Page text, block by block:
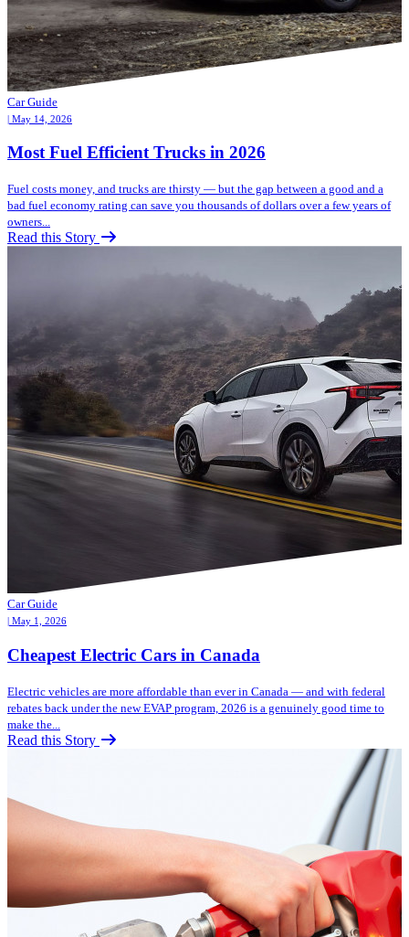
Car Guide
| May 14, 2026
Most Fuel Efficient Trucks in 2026
Fuel costs money, and trucks are thirsty — but the gap between a good and a
bad fuel economy rating can save you thousands of dollars over a few years of
owners...
Read this Story
Car Guide
| May 1, 2026
Cheapest Electric Cars in Canada
Electric vehicles are more affordable than ever in Canada — and with federal
rebates back under the new EVAP program, 2026 is a genuinely good time to
make the...
Read this Story